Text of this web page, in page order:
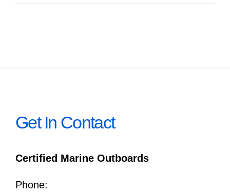
Get In Contact
Certified Marine Outboards
Phone: